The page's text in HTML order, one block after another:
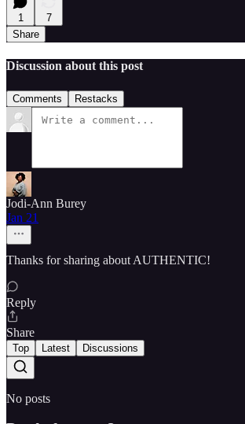
1
7
Share
Discussion about this post
Comments Restacks
Jodi-Ann Burey
Jan 21
Thanks for sharing about AUTHENTIC!
Reply
Share
Top Latest Discussions
No posts